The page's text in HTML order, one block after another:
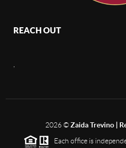
REACH OUT
2026©Zaida Trevino |
Each office is